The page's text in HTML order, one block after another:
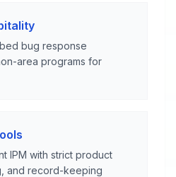
bug response
area programs for
IPM with strict product
and record-keeping